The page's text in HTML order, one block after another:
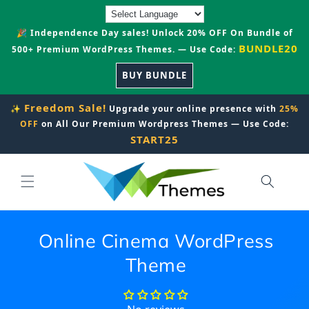
🎉 Independence Day sales! Unlock 20% OFF On Bundle of
500+ Premium WordPress Themes. — Use Code: BUNDLE20
BUY BUNDLE
✨ Freedom Sale! Upgrade your online presence with 25%
OFF on All Our Premium Wordpress Themes — Use Code:
START25
Online Cinema WordPress
Theme